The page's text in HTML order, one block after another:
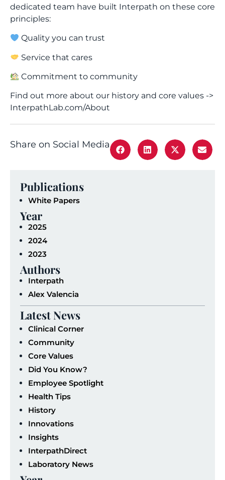
dedicated team have built Interpath on these core
principles:
Quality you can trust
Service that cares
Commitment to community
Find out more about our history and core values ->
InterpathLab.com/About
Share on Social Media
Publications
White Papers
Year
2025
2024
2023
Authors
Interpath
Alex Valencia
Latest News
Clinical Corner
Community
Core Values
Did You Know?
Employee Spotlight
Health Tips
History
Innovations
Insights
InterpathDirect
Laboratory News